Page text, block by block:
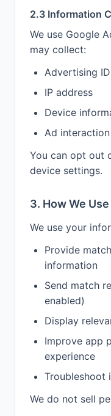
2.3 Information
We use Google
may collect:
Advertising ID
IP address
Device
Ad
You can opt out
device settings.
3. How We
We use your
Provide
information
Send match
enabled)
Display
Improve app
experience
Troubleshoot
We do not sell